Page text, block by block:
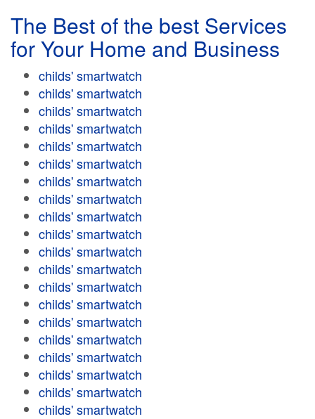
The Best of the best Services
for Your Home and Business
childs' smartwatch
childs' smartwatch
childs' smartwatch
childs' smartwatch
childs' smartwatch
childs' smartwatch
childs' smartwatch
childs' smartwatch
childs' smartwatch
childs' smartwatch
childs' smartwatch
childs' smartwatch
childs' smartwatch
childs' smartwatch
childs' smartwatch
childs' smartwatch
childs' smartwatch
childs' smartwatch
childs' smartwatch
childs' smartwatch